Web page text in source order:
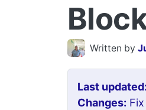
Written by
Last updated:
Changes: